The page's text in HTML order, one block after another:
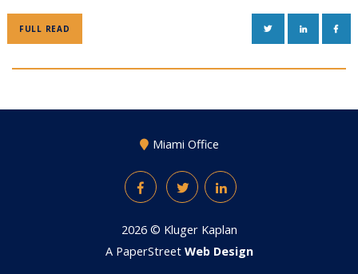
FULL READ TWITTERLINKEDIN
Miami Office
FacebookTwitterLinkedIn
2026 © Kluger Kaplan
A PaperStreet Web Design